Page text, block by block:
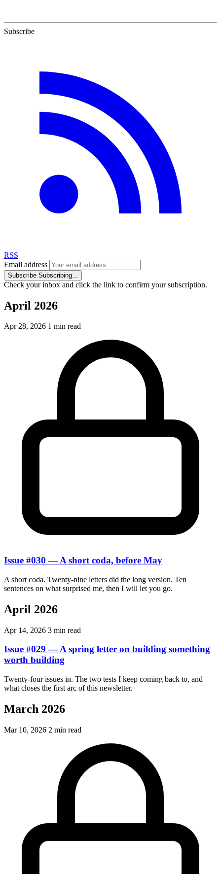
Subscribe
RSS
Email address
Subscribe Subscribing...
Check your inbox and click the link to confirm your subscription.
April 2026
Apr 28, 2026 1 min read
Issue #030 — A short coda, before May
A short coda. Twenty-nine letters did the long version. Ten
sentences on what surprised me, then I will let you go.
April 2026
Apr 14, 2026 3 min read
Issue #029 — A spring letter on building something
worth building
Twenty-four issues in. The two tests I keep coming back to, and
what closes the first arc of this newsletter.
March 2026
Mar 10, 2026 2 min read